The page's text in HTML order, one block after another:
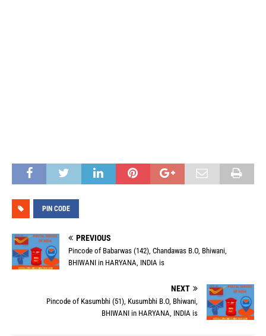
PIN CODE
PREVIOUS
Pincode of Babarwas (142), Chandawas B.O, Bhiwani,
BHIWANI in HARYANA, INDIA is
NEXT
Pincode of Kasumbhi (51), Kusumbhi B.O, Bhiwani,
BHIWANI in HARYANA, INDIA is